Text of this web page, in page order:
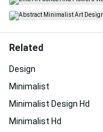
Related
Design
Minimalist
Minimalist Design Hd
Minimalist Hd